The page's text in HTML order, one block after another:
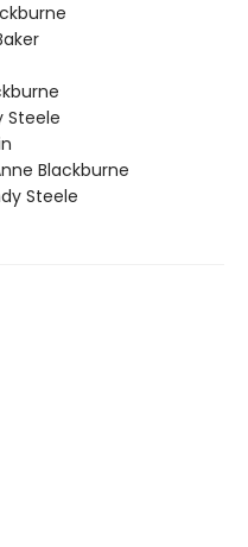
Steele
Blackburne
Steele